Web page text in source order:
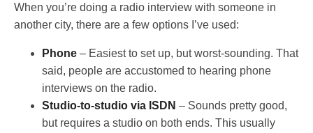
When you’re doing a radio interview with someone in
another city, there are a few options I’ve used:
Phone – Easiest to set up, but worst-sounding. That
said, people are accustomed to hearing phone
interviews on the radio.
Studio-to-studio via ISDN – Sounds pretty good,
but requires a studio on both ends. This usually